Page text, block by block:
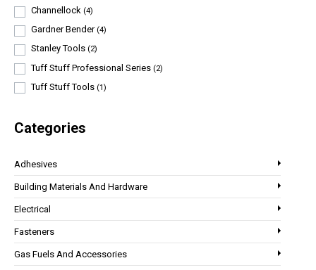
Channellock (4)
Gardner Bender (4)
Stanley Tools (2)
Tuff Stuff Professional Series (2)
Tuff Stuff Tools (1)
Categories
Adhesives
Building Materials And Hardware
Electrical
Fasteners
Gas Fuels And Accessories